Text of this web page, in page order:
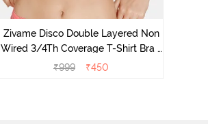
Zivame Disco Double Layered Non
Wired 3/4Th Coverage T-Shirt Bra -
Tea Rose
₹999 ₹450